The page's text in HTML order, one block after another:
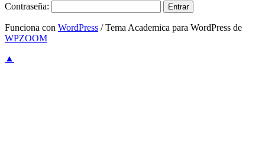
Contraseña:
Funciona con WordPress / Tema Academica para WordPress de
WPZOOM
▲